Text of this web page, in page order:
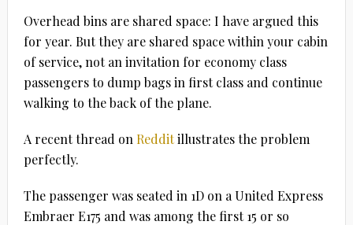
Overhead bins are shared space: I have argued this
for year. But they are shared space within your cabin
of service, not an invitation for economy class
passengers to dump bags in first class and continue
walking to the back of the plane.
A recent thread on Redditillustrates the problem
perfectly.
The passenger was seated in 1D on a United Express
Embraer E175 and was among the first 15 or so